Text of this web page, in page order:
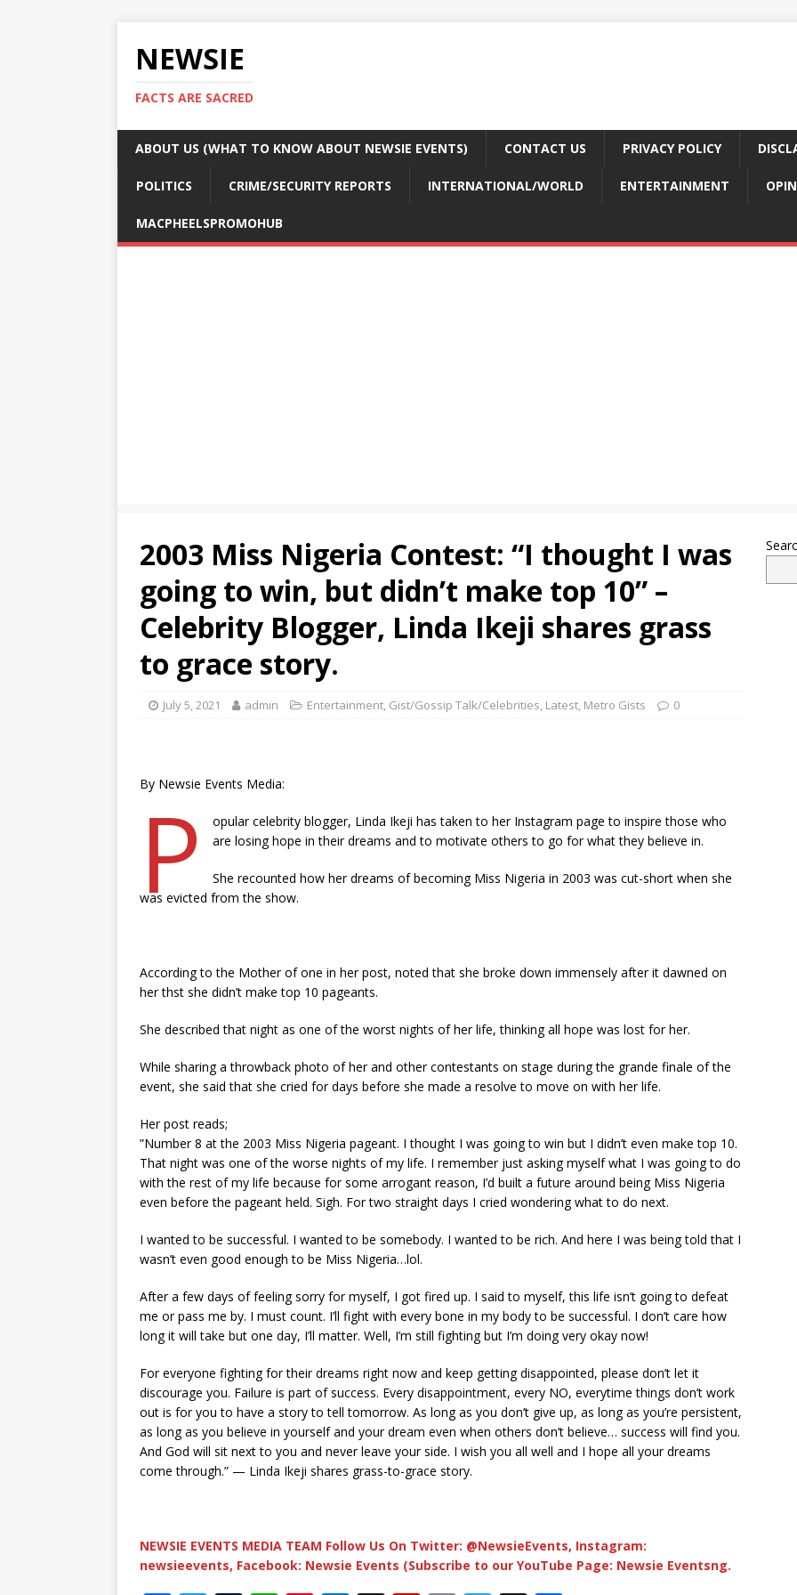
NEWSIE
FACTS ARE SACRED
ABOUT US (WHAT TO KNOW ABOUT NEWSIE EVENTS) CONTACT US PRIVACY POLICY
POLITICS CRIME/SECURITY REPORTS INTERNATIONAL/WORLD ENTERTAINMENT
MACPHEELSPROMOHUB
2003 Miss Nigeria Contest: “I thought I was
going to win, but didn’t make top 10” –
Celebrity Blogger, Linda Ikeji shares grass
to grace story.
July 5, 2021 admin Entertainment, Gist/Gossip Talk/Celebrities, Latest, Metro Gists 0
By Newsie Events Media:
P
opular celebrity blogger, Linda Ikeji has taken to her Instagram page to inspire those who
are losing hope in their dreams and to motivate others to go for what they believe in.
She recounted how her dreams of becoming Miss Nigeria in 2003 was cut-short when she
was evicted from the show.
According to the Mother of one in her post, noted that she broke down immensely after it dawned on
her thst she didn’t make top 10 pageants.
She described that night as one of the worst nights of her life, thinking all hope was lost for her.
While sharing a throwback photo of her and other contestants on stage during the grande finale of the
event, she said that she cried for days before she made a resolve to move on with her life.
Her post reads;
”Number 8 at the 2003 Miss Nigeria pageant. I thought I was going to win but I didn’t even make top 10.
That night was one of the worse nights of my life. I remember just asking myself what I was going to do
with the rest of my life because for some arrogant reason, I’d built a future around being Miss Nigeria
even before the pageant held. Sigh. For two straight days I cried wondering what to do next.
I wanted to be successful. I wanted to be somebody. I wanted to be rich. And here I was being told that I
wasn’t even good enough to be Miss Nigeria…lol.
After a few days of feeling sorry for myself, I got fired up. I said to myself, this life isn’t going to defeat
me or pass me by. I must count. I’ll fight with every bone in my body to be successful. I don’t care how
long it will take but one day, I’ll matter. Well, I’m still fighting but I’m doing very okay now!
For everyone fighting for their dreams right now and keep getting disappointed, please don’t let it
discourage you. Failure is part of success. Every disappointment, every NO, everytime things don’t work
out is for you to have a story to tell tomorrow. As long as you don’t give up, as long as you’re persistent,
as long as you believe in yourself and your dream even when others don’t believe… success will find you.
And God will sit next to you and never leave your side. I wish you all well and I hope all your dreams
come through.” — Linda Ikeji shares grass-to-grace story.
NEWSIE EVENTS MEDIA TEAM Follow Us On Twitter: @NewsieEvents, Instagram:
newsieevents, Facebook: Newsie Events (Subscribe to our YouTube Page: Newsie Eventsng.